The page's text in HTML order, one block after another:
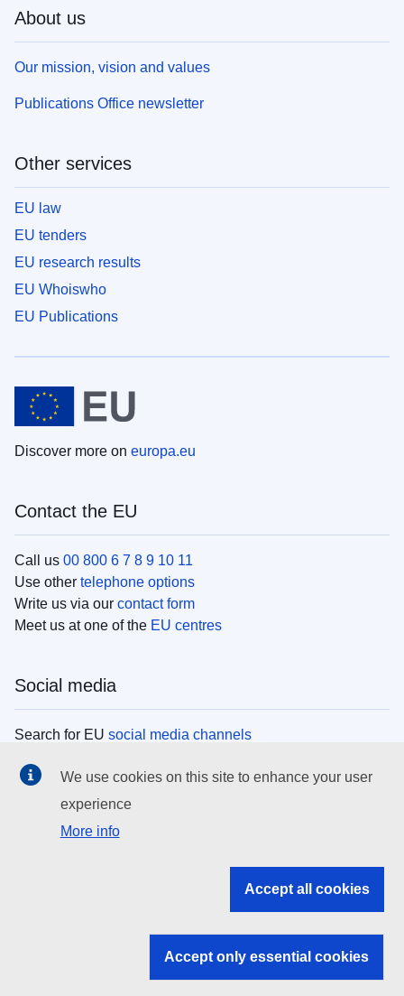
About us
Our mission, vision and values
Publications Office newsletter
Other services
EU law
EU tenders
EU research results
EU Whoiswho
EU Publications
Discover more on europa.eu
Contact the EU
Call us 00 800 6 7 8 9 10 11
Use other telephone options
Write us via our contact form
Meet us at one of the EU centres
Social media
Search for EU social media channels
EU institutions
Search all EU institutions and bodies
EU institutions
We use cookies on this site to enhance your user
experience
More info
Accept all cookies
Accept only essential cookies